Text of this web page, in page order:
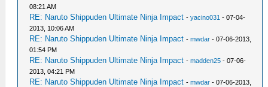
08:21 AM
RE: Naruto Shippuden Ultimate Ninja Impact -yacino031 - 07-04-
2013, 10:06 AM
RE: Naruto Shippuden Ultimate Ninja Impact -mwdar - 07-06-2013,
01:54 PM
RE: Naruto Shippuden Ultimate Ninja Impact -madden25 - 07-06-
2013, 04:21 PM
RE: Naruto Shippuden Ultimate Ninja Impact -mwdar - 07-06-2013,